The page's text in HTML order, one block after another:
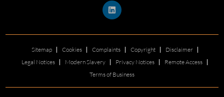
Sitemap Cookies Complaints Copyright
Disclaimer
Legal Notices
Modern Slavery Privacy Notices
Remote Access
Terms of Business